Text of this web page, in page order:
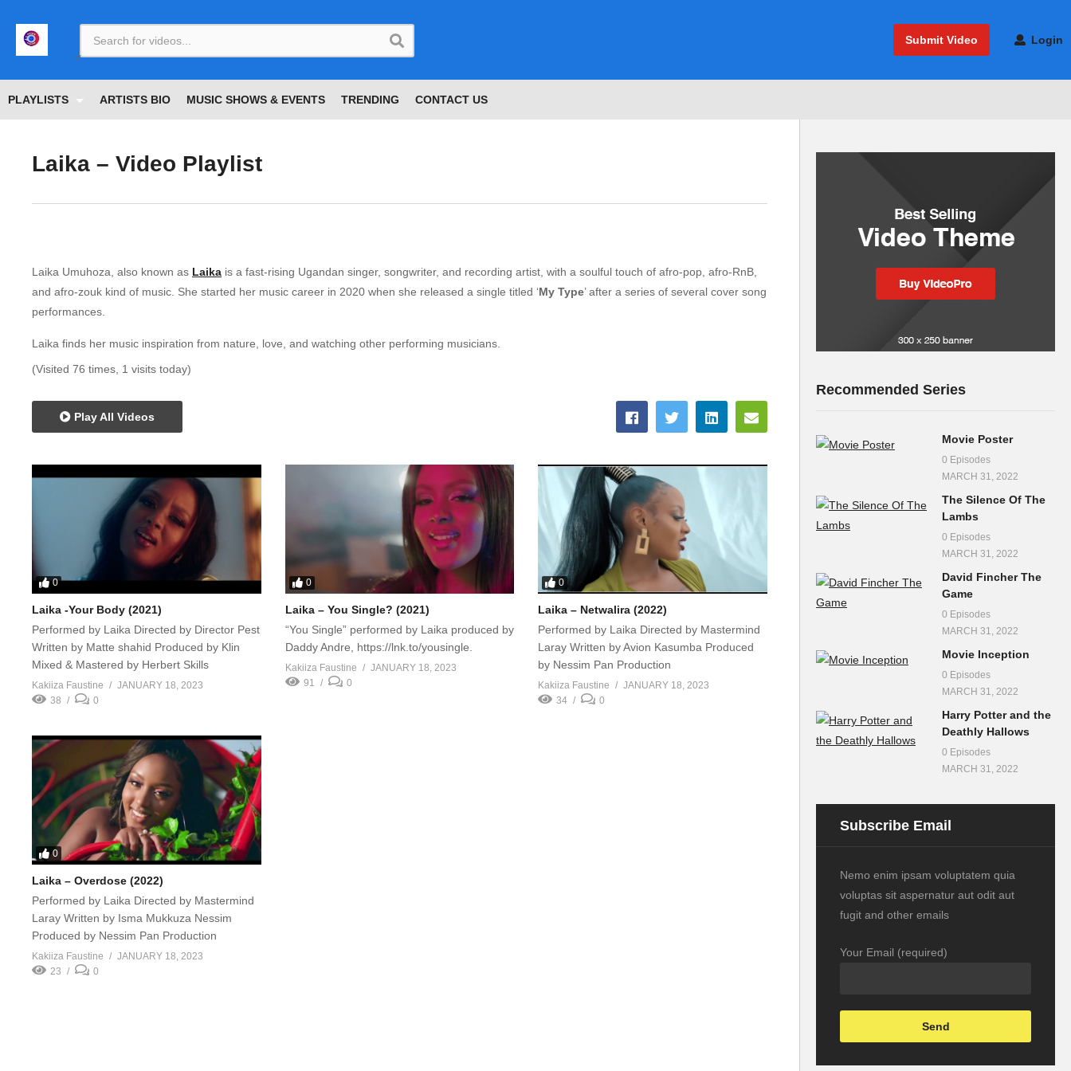
Submit Video Login
PLAYLISTS ARTISTS BIO MUSIC SHOWS & EVENTS TRENDING CONTACT US
Laika – Video Playlist
Laika Umuhoza, also known as Laika is a fast-rising Ugandan singer, songwriter, and recording artist, with a soulful touch of afro-pop, afro-RnB,
and afro-zouk kind of music. She started her music career in 2020 when she released a single titled ‘My Type’ after a series of several cover song
performances.
Laika finds her music inspiration from nature, love, and watching other performing musicians.
(Visited 76 times, 1 visits today)
Play All Videos
0
Laika -Your Body (2021)
Performed by Laika Directed by Director Pest
Written by Matte shahid Produced by Klin
Mixed & Mastered by Herbert Skills
Kakiiza Faustine
JANUARY 18, 2023
38
0
0
Laika – You Single? (2021)
“You Single” performed by Laika produced by
Daddy Andre, https://lnk.to/yousingle.
Kakiiza Faustine
JANUARY 18, 2023
91
0
0
Laika – Netwalira (2022)
Performed by Laika Directed by Mastermind
Laray Written by Avion Kasumba Produced
by Nessim Pan Production
Kakiiza Faustine
JANUARY 18, 2023
34
0
0
Laika – Overdose (2022)
Performed by Laika Directed by Mastermind
Laray Written by Isma Mukkuza Nessim
Produced by Nessim Pan Production
Kakiiza Faustine
JANUARY 18, 2023
23
0
Recommended Series
Movie Poster
0 Episodes
MARCH 31, 2022
The Silence Of The
Lambs
0 Episodes
MARCH 31, 2022
David Fincher The
Game
0 Episodes
MARCH 31, 2022
Movie Inception
0 Episodes
MARCH 31, 2022
Harry Potter and the
Deathly Hallows
0 Episodes
MARCH 31, 2022
Subscribe Email
Nemo enim ipsam voluptatem quia
voluptas sit aspernatur aut odit aut
fugit and other emails
Your Email (required)
<